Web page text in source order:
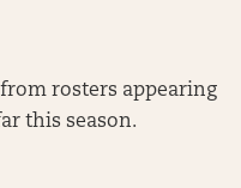
rosters appearing
this season.